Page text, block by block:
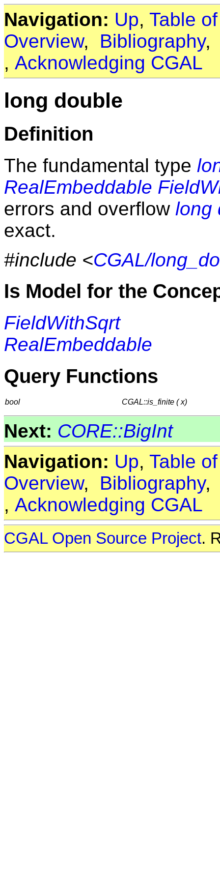
Navigation: Up, Table
Overview, Bibliography
, Acknowledging CGAL
long double
Definition
The fundamental type
RealEmbeddable
errors and overflow long
exact.
#include <CGAL/
Is Model for the
FieldWithSqrt
RealEmbeddable
Query Functions
bool CGAL::is_finite ( x)
Next: CORE::BigInt
Navigation: Up, Table
Overview, Bibliography
, Acknowledging CGAL
CGAL Open Source Project.